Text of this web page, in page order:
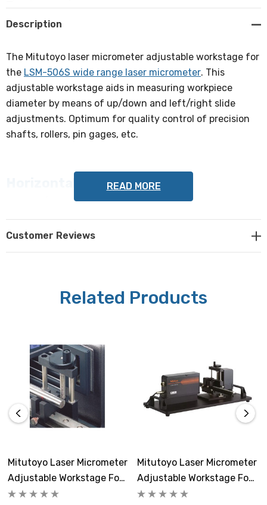
Description
The Mitutoyo laser micrometer adjustable workstage for
the LSM-506S wide range laser micrometer. This
adjustable workstage aids in measuring workpiece
diameter by means of up/down and left/right slide
adjustments. Optimum for quality control of precision
shafts, rollers, pin gages, etc.
Horizontal Adjustment
300mm (11.81")
Vertical Adjustment
45mm (1.77")
11 lbs.
Weight
21.34 lbs
Includes
READ MORE
Customer Reviews
Related Products
Mitutoyo Laser Micrometer
Adjustable Workstage For
LSM-9506
Mitutoyo Laser Micrometer
Adjustable Workstage For
LSM-503S Or LSM-30-A